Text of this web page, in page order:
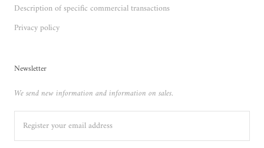
Description of specific commercial transactions
Privacy policy
Newsletter
We send new information and information on sales.